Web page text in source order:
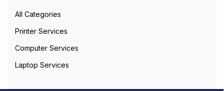
All Categories
Printer Services
Computer Services
Laptop Services